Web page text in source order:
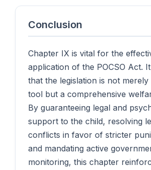
Conclusion
Chapter IX is vital for the
application of the POCSO Act.
that the legislation is not merely
tool but a comprehensive
By guaranteeing legal and
support to the child, resolving
conflicts in favor of stricter
and mandating active
monitoring, this chapter